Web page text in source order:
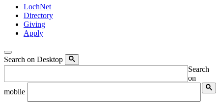
LochNet
Directory
Giving
Apply
Search on Desktop
Search
on
mobile